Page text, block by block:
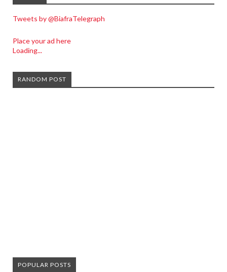
Tweets by @BiafraTelegraph
Place your ad here
Loading...
RANDOM POST
POPULAR POSTS